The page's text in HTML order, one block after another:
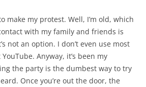
make my protest. Well, I’m old, which
with my family and friends is
not an option. I don’t even use most
Anyway, it’s been my
the party is the dumbest way to try
Once you’re out the door, the